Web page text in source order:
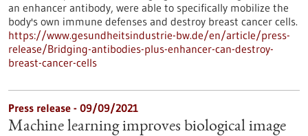
an enhancer antibody, were able to specifically mobilize the
body's own immune defenses and destroy breast cancer cells.
https://www.gesundheitsindustrie-bw.de/en/article/press-
release/Bridging-antibodies-plus-enhancer-can-destroy-
breast-cancer-cells
Press release - 09/09/2021
Machine learning improves biological image